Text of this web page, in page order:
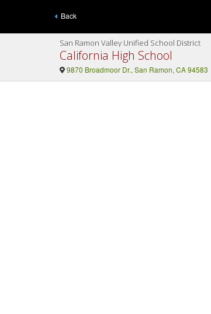
Back
San Ramon Valley Unified School District
California High School
9870 Broadmoor Dr., San Ramon, CA 94583